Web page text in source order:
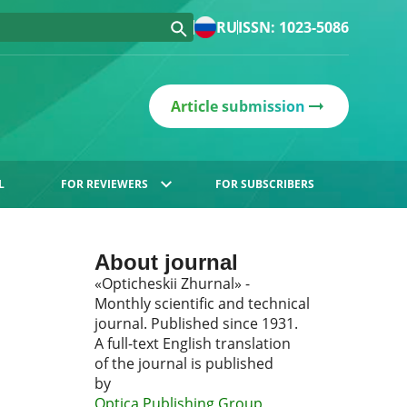
RUISSN: 1023-5086
Article submission
FOR REVIEWERS FOR SUBSCRIBERS
About journal
«Opticheskii Zhurnal» -
Monthly scientific and technical
journal. Published since 1931.
A full-text English translation
of the journal is published
by